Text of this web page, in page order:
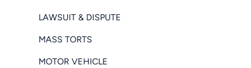
LAWSUIT & DISPUTE
MASS TORTS
MOTOR VEHICLE